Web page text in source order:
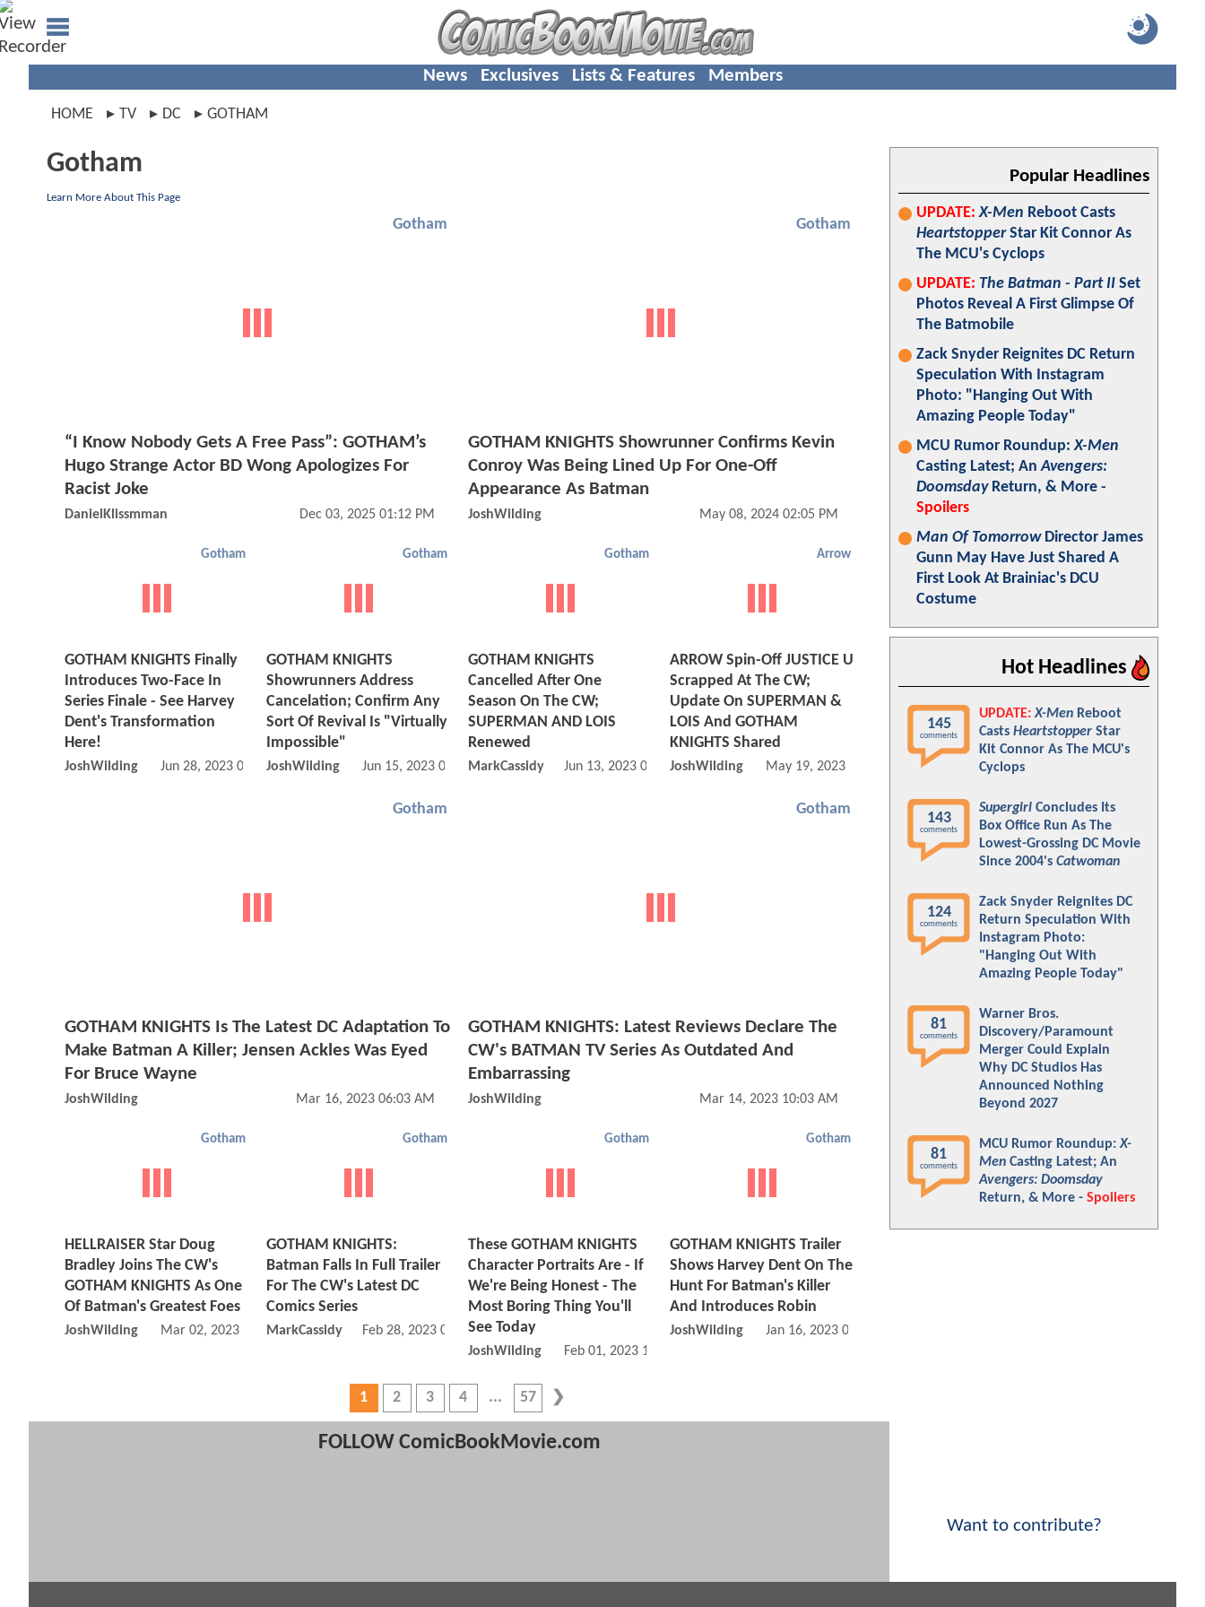
News Exclusives Lists & Features Members
HOME TV DC GOTHAM
Gotham
Learn More About This Page
Gotham
“I Know Nobody Gets A Free Pass”: GOTHAM’s
Hugo Strange Actor BD Wong Apologizes For
Racist Joke
DanielKlissmman Dec 03, 2025 01:12 PM
Gotham
GOTHAM KNIGHTS Showrunner Confirms Kevin
Conroy Was Being Lined Up For One-Off
Appearance As Batman
JoshWilding May 08, 2024 02:05 PM
Gotham
GOTHAM KNIGHTS Finally
Introduces Two-Face In
Series Finale - See Harvey
Dent's Transformation
Here!
JoshWilding Jun 28, 2023 01:06 PM
Gotham
GOTHAM KNIGHTS
Showrunners Address
Cancelation; Confirm Any
Sort Of Revival Is "Virtually
Impossible"
JoshWilding Jun 15, 2023 05:06 AM
Gotham
GOTHAM KNIGHTS
Cancelled After One
Season On The CW;
SUPERMAN AND LOIS
Renewed
MarkCassidy Jun 13, 2023 06:06 AM
Arrow
ARROW Spin-Off JUSTICE U
Scrapped At The CW;
Update On SUPERMAN &
LOIS And GOTHAM
KNIGHTS Shared
JoshWilding May 19, 2023 05:05 AM
Gotham
GOTHAM KNIGHTS Is The Latest DC Adaptation To
Make Batman A Killer; Jensen Ackles Was Eyed
For Bruce Wayne
JoshWilding Mar 16, 2023 06:03 AM
Gotham
GOTHAM KNIGHTS: Latest Reviews Declare The
CW's BATMAN TV Series As Outdated And
Embarrassing
JoshWilding Mar 14, 2023 10:03 AM
Gotham
HELLRAISER Star Doug
Bradley Joins The CW's
GOTHAM KNIGHTS As One
Of Batman's Greatest Foes
JoshWilding Mar 02, 2023 11:03 AM
Gotham
GOTHAM KNIGHTS:
Batman Falls In Full Trailer
For The CW's Latest DC
Comics Series
MarkCassidy Feb 28, 2023 06:02 PM
Gotham
These GOTHAM KNIGHTS
Character Portraits Are - If
We're Being Honest - The
Most Boring Thing You'll
See Today
JoshWilding Feb 01, 2023 12:02 PM
Gotham
GOTHAM KNIGHTS Trailer
Shows Harvey Dent On The
Hunt For Batman's Killer
And Introduces Robin
JoshWilding Jan 16, 2023 04:01 AM
1 2 3 4 57
FOLLOW ComicBookMovie.com
Popular Headlines
UPDATE: X-Men Reboot Casts
HeartstopperStar Kit Connor As
The MCU's Cyclops
UPDATE: The Batman - Part II Set
Photos Reveal A First Glimpse Of
The Batmobile
Zack Snyder Reignites DC Return
Speculation With Instagram
Photo: "Hanging Out With
Amazing People Today"
MCU Rumor Roundup:X-Men
Casting Latest; AnAvengers:
DoomsdayReturn, & More -
Spoilers
Man Of TomorrowDirector James
Gunn May Have Just Shared A
First Look At Brainiac's DCU
Costume
Hot Headlines
145
comments
UPDATE: X-Men Reboot
Casts Heartstopper Star
Kit Connor As The MCU's
Cyclops
143
comments
Supergirl Concludes Its
Box Office Run As The
Lowest-Grossing DC Movie
Since 2004's Catwoman
124
comments
Zack Snyder Reignites DC
Return Speculation With
Instagram Photo:
"Hanging Out With
Amazing People Today"
81
comments
Warner Bros.
Discovery/Paramount
Merger Could Explain
Why DC Studios Has
Announced Nothing
Beyond 2027
81
comments
MCU Rumor Roundup:X-
Men Casting Latest; An
Avengers: Doomsday
Return, & More - Spoilers
Want to contribute?